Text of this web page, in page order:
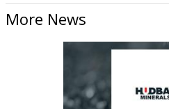
More News